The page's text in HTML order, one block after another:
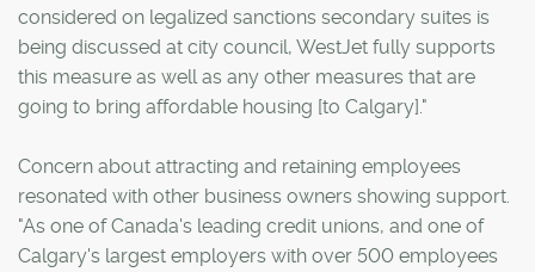
considered on legalized sanctions secondary suites is
being discussed at city council, WestJet fully supports
this measure as well as any other measures that are
going to bring affordable housing [to Calgary]."
Concern about attracting and retaining employees
resonated with other business owners showing support.
"As one of Canada's leading credit unions, and one of
Calgary's largest employers with over 500 employees